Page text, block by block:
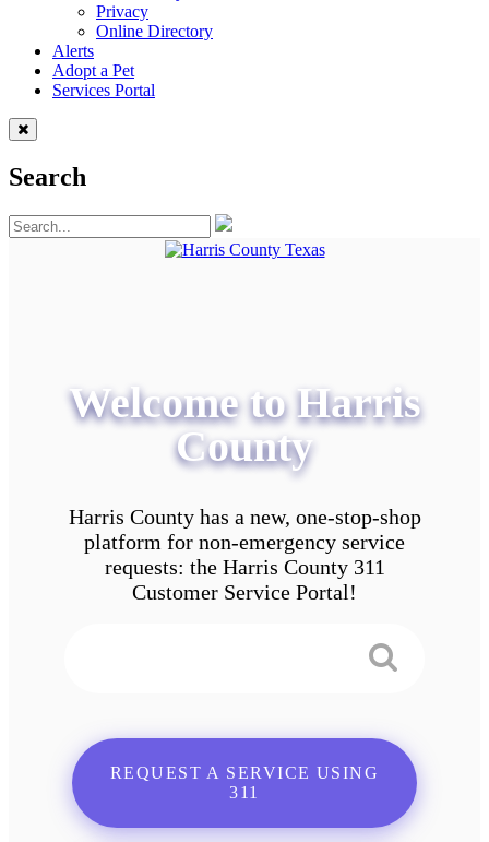
Privacy
Online Directory
Alerts
Adopt a Pet
Services Portal
Search
Welcome to Harris
County
Harris County has a new, one-stop-shop
platform for non-emergency service
requests: the Harris County 311
Customer Service Portal!
REQUEST A SERVICE USING
311